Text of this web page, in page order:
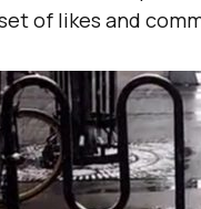
of likes and